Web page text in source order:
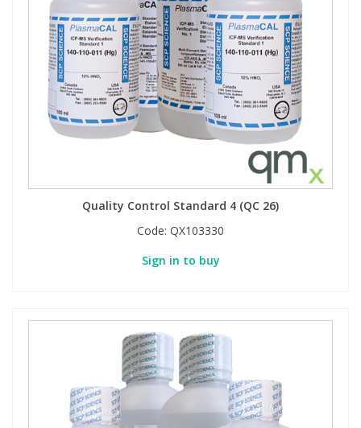
Quality Control Standard 4 (QC 26)
Code: QX103330
Sign in to buy